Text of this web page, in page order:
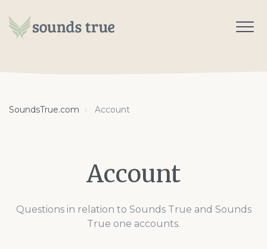
SoundsTrue.com Account
Account
Questions in relation to Sounds True and Sounds
True one accounts.